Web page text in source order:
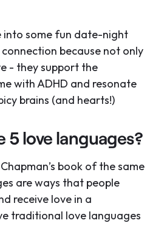
into some fun date-night
because not only
- they support the
with ADHD and resonate
brains (and hearts!)
5 love languages?
book of the same
are ways that people
receive love in a
traditional love languages